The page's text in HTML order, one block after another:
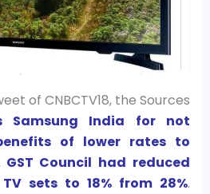
of CNBCTV18, theSources
Samsung India for not
of lower rates to
GST Council had reduced
TV sets to 18% from 28%.